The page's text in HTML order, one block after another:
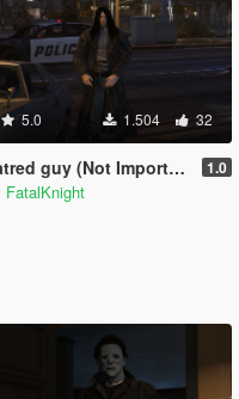
5.0 1.504 32
guy (Not Important) [Add-On Ped] 1.0
FatalKnight